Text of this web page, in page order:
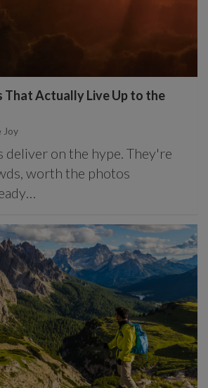
That Actually Live Up to the
Joy
deliver on the hype. They're
worth the photos